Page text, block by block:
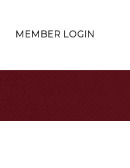
MEMBER LOGIN